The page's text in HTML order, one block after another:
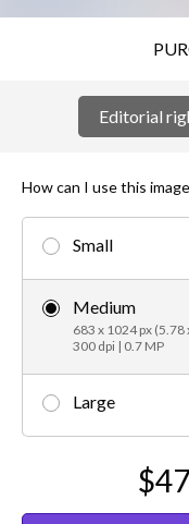
Editorial
How can I use this
Small
Medium
683 x 1024 px (5.78
300 dpi | 0.7 MP
Large